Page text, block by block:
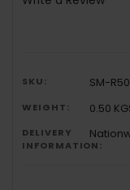
SKU: SM-
WEIGHT: 0.50
DELIVERY
INFORMATION: